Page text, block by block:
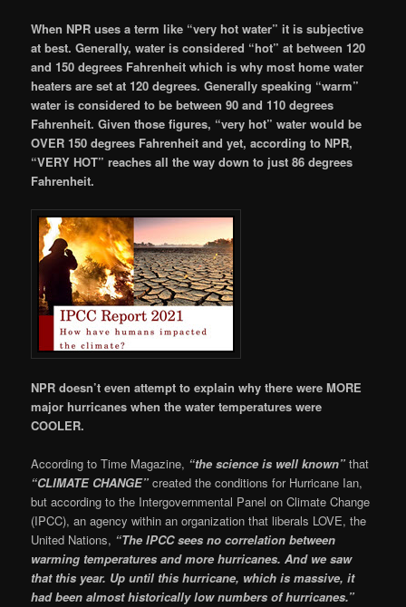
When NPR uses a term like “very hot water” it is subjective
at best. Generally, water is considered “hot” at between 120
and 150 degrees Fahrenheit which is why most home water
heaters are set at 120 degrees. Generally speaking “warm”
water is considered to be between 90 and 110 degrees
Fahrenheit. Given those figures, “very hot” water would be
OVER 150 degrees Fahrenheit and yet, according to NPR,
“VERY HOT” reaches all the way down to just 86 degrees
Fahrenheit.
NPR doesn’t even attempt to explain why there were MORE
major hurricanes when the water temperatures were
COOLER.
According to Time Magazine, “the science is well known” that
“CLIMATE CHANGE” created the conditions for Hurricane Ian,
but according to the Intergovernmental Panel on Climate Change
(IPCC), an agency within an organization that liberals LOVE, the
United Nations, “The IPCC sees no correlation between
warming temperatures and more hurricanes. And we saw
that this year. Up until this hurricane, which is massive, it
had been almost historically low numbers of hurricanes.”